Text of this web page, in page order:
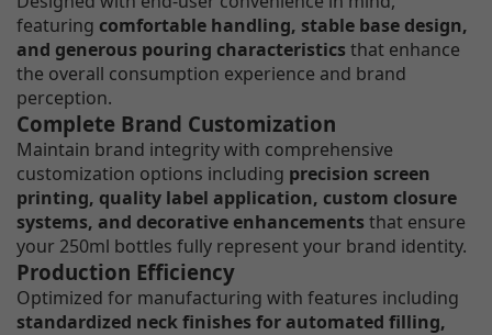
featuring comfortable handling, stable base design,
and generous pouring characteristicsthat enhance
the overall consumption experience and brand
perception.
Complete Brand Customization
Maintain brand integrity with comprehensive
customization options including precision screen
printing, quality label application, custom closure
systems, and decorative enhancementsthat ensure
your 250ml bottles fully represent your brand identity.
Production Efficiency
Optimized for manufacturing with features including
standardized neck finishes for automated filling,